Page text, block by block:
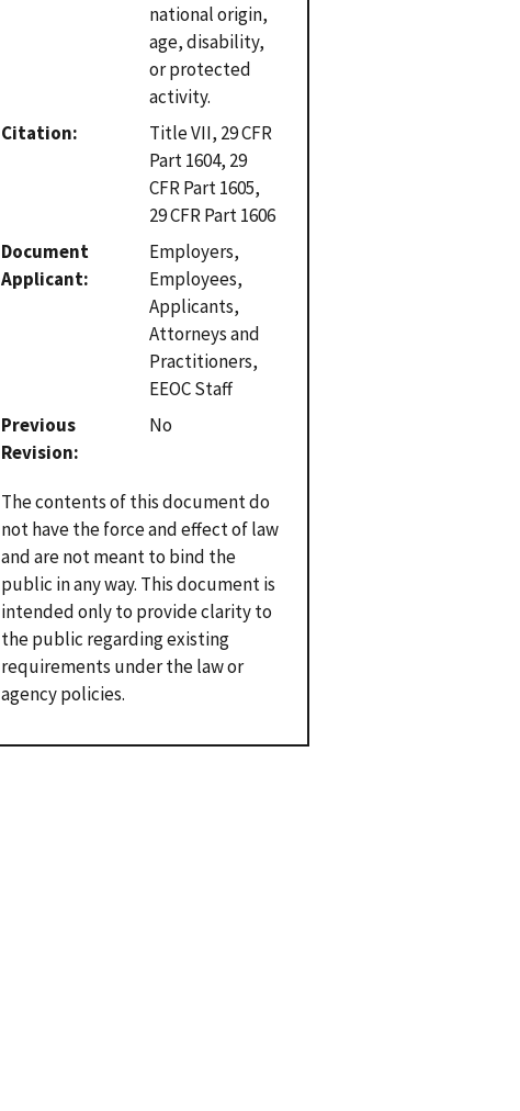
national origin,
age, disability,
or protected
activity.
Citation
Title VII, 29 CFR
Part 1604, 29
CFR Part 1605,
29 CFR Part 1606
Document
Applicant
Employers,
Employees,
Applicants,
Attorneys and
Practitioners,
EEOC Staff
Previous
Revision
No
The contents of this document do
not have the force and effect of law
and are not meant to bind the
public in any way. This document is
intended only to provide clarity to
the public regarding existing
requirements under the law or
agency policies.